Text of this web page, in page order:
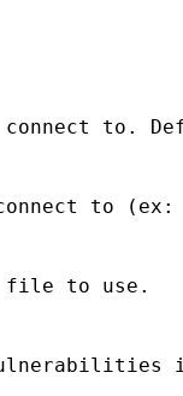
connect to.
to (ex:
file to use.